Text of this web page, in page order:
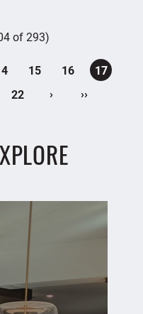
of 293)
15 16
17
22 › ››